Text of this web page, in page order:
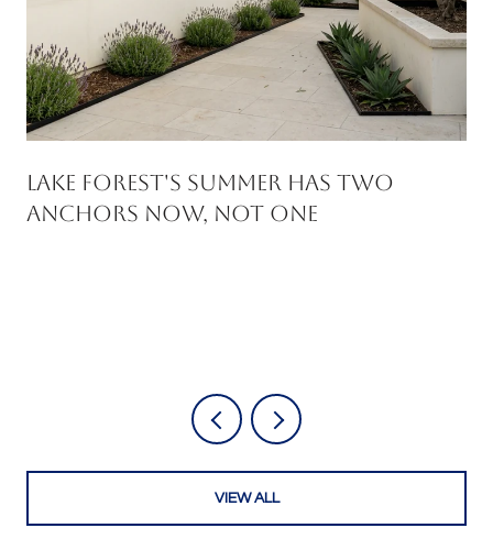
Lake Forest's Summer Has Two
Anchors Now, Not One
VIEW ALL